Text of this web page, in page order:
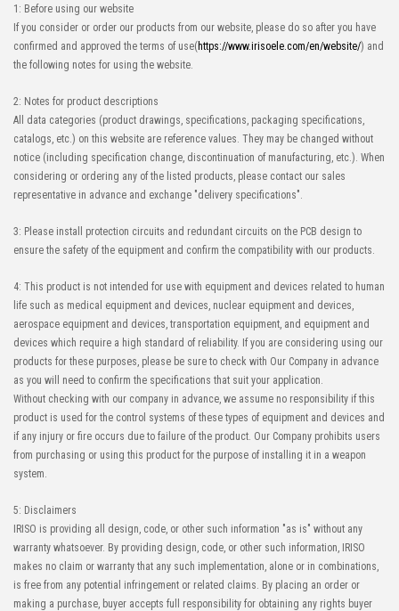
1: Before using our website
If you consider or order our products from our website, please do so after you have
confirmed and approved the terms of use( https://www.irisoele.com/en/website/) and
the following notes for using the website.
2: Notes for product descriptions
All data categories (product drawings, specifications, packaging specifications,
catalogs, etc.) on this website are reference values. They may be changed without
notice (including specification change, discontinuation of manufacturing, etc.). When
considering or ordering any of the listed products, please contact our sales
representative in advance and exchange "delivery specifications".
3: Please install protection circuits and redundant circuits on the PCB design to
ensure the safety of the equipment and confirm the compatibility with our products.
4: This product is not intended for use with equipment and devices related to human
life such as medical equipment and devices, nuclear equipment and devices,
aerospace equipment and devices, transportation equipment, and equipment and
devices which require a high standard of reliability. If you are considering using our
products for these purposes, please be sure to check with Our Company in advance
as you will need to confirm the specifications that suit your application.
Without checking with our company in advance, we assume no responsibility if this
product is used for the control systems of these types of equipment and devices and
if any injury or fire occurs due to failure of the product. Our Company prohibits users
from purchasing or using this product for the purpose of installing it in a weapon
system.
5: Disclaimers
IRISO is providing all design, code, or other such information "as is" without any
warranty whatsoever. By providing design, code, or other such information, IRISO
makes no claim or warranty that any such implementation, alone or in combinations,
is free from any potential infringement or related claims. By placing an order or
making a purchase, buyer accepts full responsibility for obtaining any rights buyer